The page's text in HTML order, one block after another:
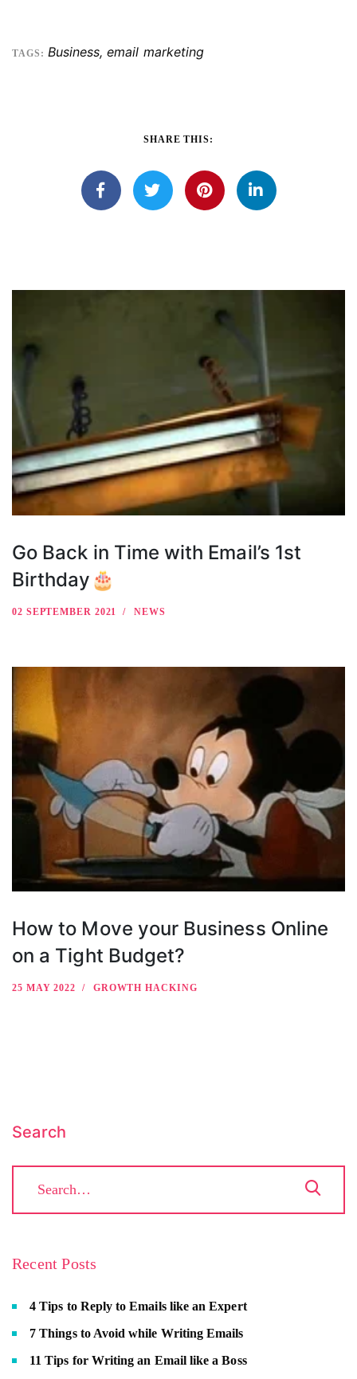
TAGS: Business,email marketing
SHARE THIS:
Go Back in Time with Email’s 1st
Birthday🎂
02 SEPTEMBER 2021 NEWS
How to Move your Business Online
on a Tight Budget?
25 MAY 2022 GROWTH HACKING
Search
Recent Posts
4 Tips to Reply to Emails like an Expert
7 Things to Avoid while Writing Emails
11 Tips for Writing an Email like a Boss